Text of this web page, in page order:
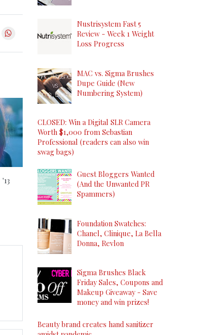
Nustrisystem Fast 5
Review - Week 1 Weight
Loss Progress
MAC vs. Sigma Brushes
Dupe Guide (New
Numbering System)
CLOSED: Win a Digital SLR Camera
Worth $1,000 from Sebastian
Professional (readers can also win
swag bags)
Guest Bloggers Wanted
(And the Unwanted PR
Spammers)
Foundation Swatches:
Chanel, Clinique, La Bella
Donna, Revlon
Sigma Brushes Black
Friday Sales, Coupons and
Makeup Giveaway - Save
money and win prizes!
Beauty brand creates hand sanitizer